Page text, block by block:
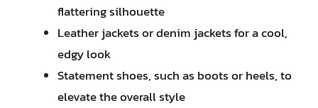
flattering silhouette
Leather jackets or denim jackets for a cool,
edgy look
Statement shoes, such as boots or heels, to
elevate the overall style